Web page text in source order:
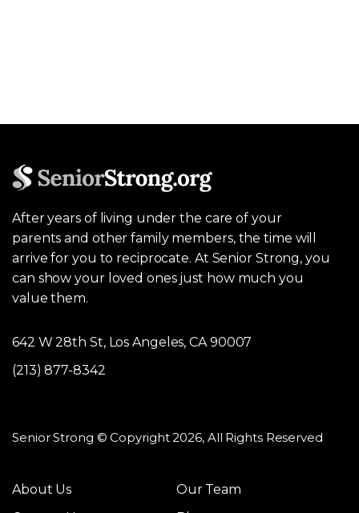
After years of living under the care of your
parents and other family members, the time will
arrive for you to reciprocate. At Senior Strong, you
can show your loved ones just how much you
value them.
642 W 28th St, Los Angeles, CA 90007
(213) 877-8342
Senior Strong © Copyright 2026, All Rights Reserved
About Us
Our Team